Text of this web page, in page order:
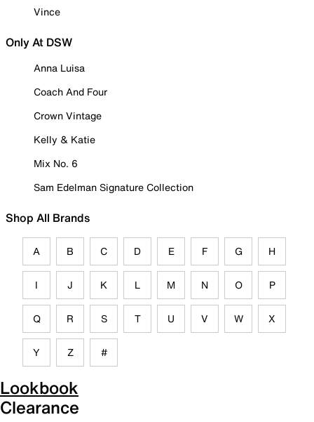
Vince
Only At DSW
Anna Luisa
Coach And Four
Crown Vintage
Kelly & Katie
Mix No. 6
Sam Edelman Signature Collection
Shop All Brands
A B C D E F G H
I J K L M N O P
Q R S T U V W X
Y Z #
Lookbook
Clearance